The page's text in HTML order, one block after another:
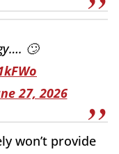
🙄
27, 2026
won’t provide